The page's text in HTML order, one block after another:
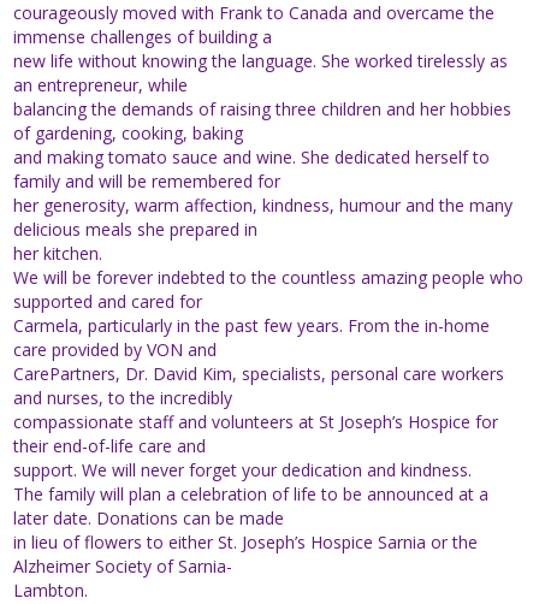
courageously moved with Frank to Canada and overcame the
immense challenges of building a
new life without knowing the language. She worked tirelessly as
an entrepreneur, while
balancing the demands of raising three children and her hobbies
of gardening, cooking, baking
and making tomato sauce and wine. She dedicated herself to
family and will be remembered for
her generosity, warm affection, kindness, humour and the many
delicious meals she prepared in
her kitchen.
We will be forever indebted to the countless amazing people who
supported and cared for
Carmela, particularly in the past few years. From the in-home
care provided by VON and
CarePartners, Dr. David Kim, specialists, personal care workers
and nurses, to the incredibly
compassionate staff and volunteers at St Joseph’s Hospice for
their end-of-life care and
support. We will never forget your dedication and kindness.
The family will plan a celebration of life to be announced at a
later date. Donations can be made
in lieu of flowers to either St. Joseph’s Hospice Sarnia or the
Alzheimer Society of Sarnia-
Lambton.